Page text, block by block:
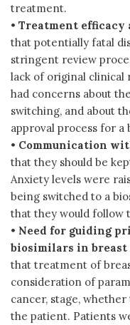
treatment.
• Treatment efficacy
that potentially fatal
stringent review
lack of original clinical
had concerns about
switching, and about
approval process for a
• Communication
that they should be
Anxiety levels were
being switched to a
that they would follow
• Need for guiding
biosimilars in
that treatment of
consideration of
cancer, stage,
the patient. Patients